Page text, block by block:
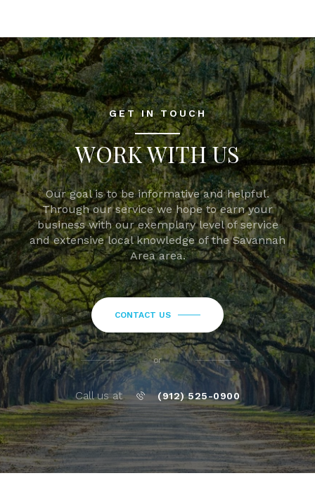
GET IN TOUCH
WORK WITH US
Our goal is to be informative and helpful.
Through our service we hope to earn your
business with our exemplary level of service
and extensive local knowledge of the Savannah
Area area.
CONTACT US
or
Call us at (912) 525-0900